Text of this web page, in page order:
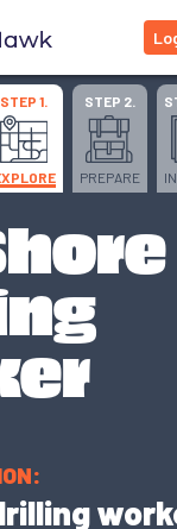
STEP 1. STEP 2.
PREPARE